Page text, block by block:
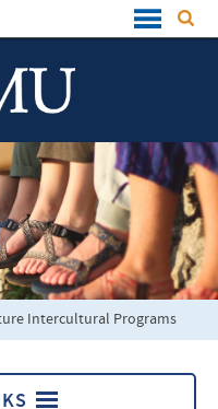
Intercultural Programs